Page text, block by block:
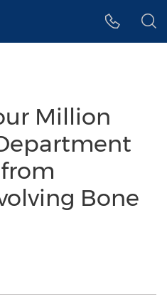
Million
Bone